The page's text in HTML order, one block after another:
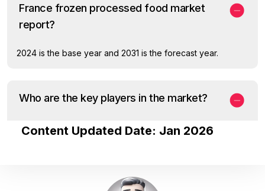
France frozen processed food market
report?
2024 is the base year and 2031 is the forecast year.
Who are the key players in the market?
Content Updated Date: Jan 2026